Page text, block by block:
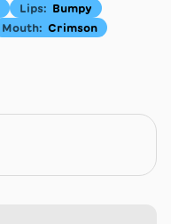
Lips:
Bumpy
Mouth: Crimson